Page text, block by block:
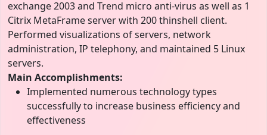
exchange 2003 and Trend micro anti-virus as well as 1
Citrix MetaFrame server with 200 thinshell client.
Performed visualizations of servers, network
administration, IP telephony, and maintained 5 Linux
servers.
Main Accomplishments:
Implemented numerous technology types
successfully to increase business efficiency and
effectiveness